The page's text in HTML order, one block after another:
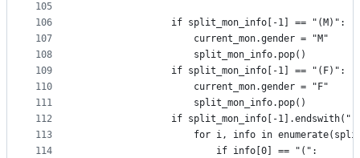
105
106
107
108
109
110
111
112
113
114
                if split_mon_info[-1] == "(M)":
                    current_mon.gender = "M"
                    split_mon_info.pop()
                if split_mon_info[-1] == "(F)":
                    current_mon.gender = "F"
                    split_mon_info.pop()
if split_mon_info[-
for i, info in
                        if info[0] == "(":